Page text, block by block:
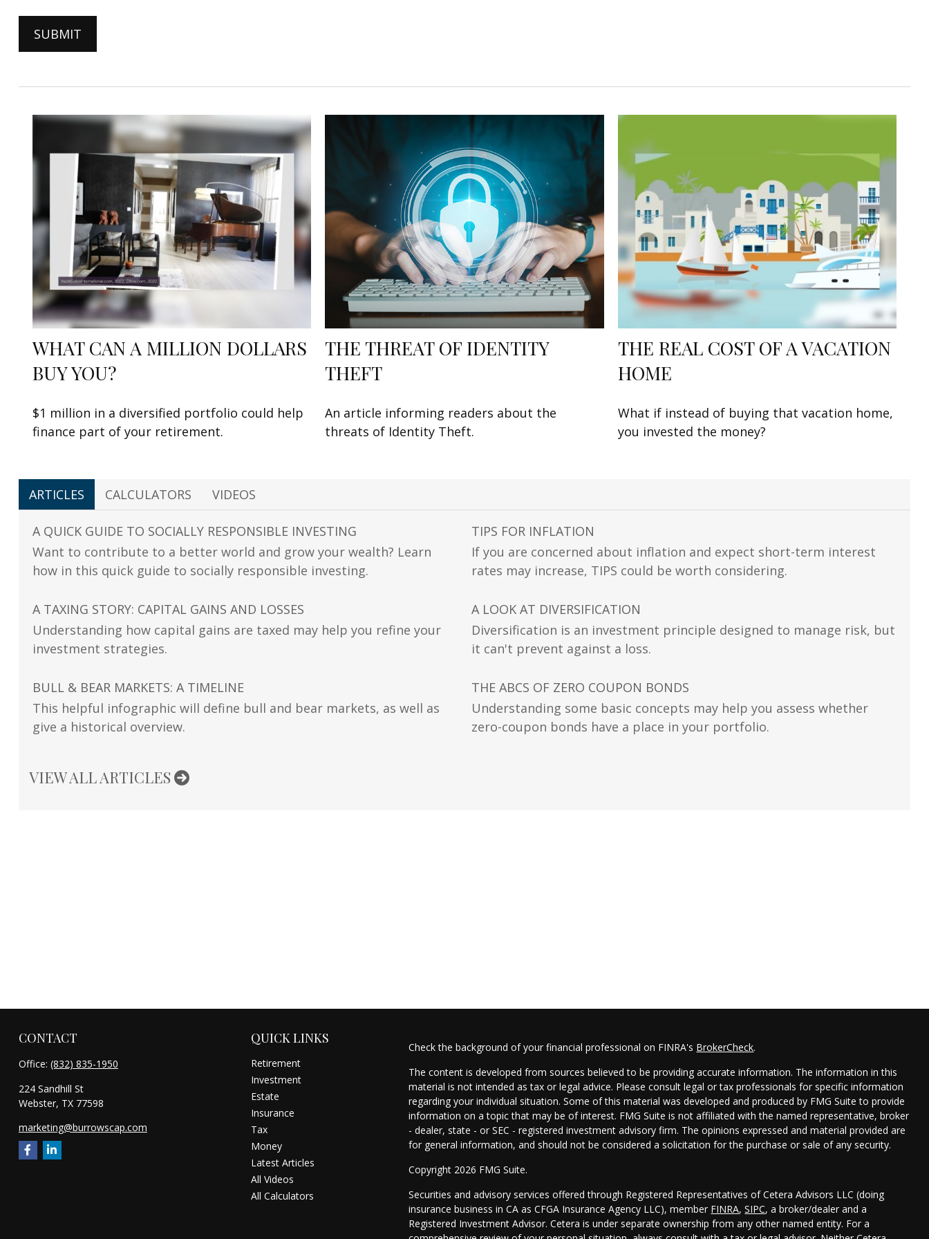
WHAT CAN A MILLION DOLLARS
BUY YOU?
$1 million in a diversified portfolio could help
finance part of your retirement.
THE THREAT OF IDENTITY
THEFT
An article informing readers about the
threats of Identity Theft.
THE REAL COST OF A VACATION
HOME
What if instead of buying that vacation home,
you invested the money?
ARTICLES CALCULATORS VIDEOS
A QUICK GUIDE TO SOCIALLY RESPONSIBLE INVESTING
Want to contribute to a better world and grow your wealth? Learn
how in this quick guide to socially responsible investing.
TIPS FOR INFLATION
If you are concerned about inflation and expect short-term interest
rates may increase, TIPS could be worth considering.
A TAXING STORY: CAPITAL GAINS AND LOSSES
Understanding how capital gains are taxed may help you refine your
investment strategies.
A LOOK AT DIVERSIFICATION
Diversification is an investment principle designed to manage risk, but
it can't prevent against a loss.
BULL & BEAR MARKETS: A TIMELINE
This helpful infographic will define bull and bear markets, as well as
give a historical overview.
THE ABCS OF ZERO COUPON BONDS
Understanding some basic concepts may help you assess whether
zero-coupon bonds have a place in your portfolio.
VIEW ALL ARTICLES
CONTACT
Office: (832) 835-1950
224 Sandhill St
Webster, TX 77598
marketing@burrowscap.com
QUICK LINKS
Retirement
Investment
Estate
Insurance
Tax
Money
Latest Articles
All Videos
All Calculators
Check the background of your financial professional on FINRA's BrokerCheck.
The content is developed from sources believed to be providing accurate information. The information in this
material is not intended as tax or legal advice. Please consult legal or tax professionals for specific information
regarding your individual situation. Some of this material was developed and produced by FMG Suite to provide
information on a topic that may be of interest. FMG Suite is not affiliated with the named representative, broker
- dealer, state - or SEC - registered investment advisory firm. The opinions expressed and material provided are
for general information, and should not be considered a solicitation for the purchase or sale of any security.
Copyright 2026 FMG Suite.
Securities and advisory services offered through Registered Representatives of Cetera Advisors LLC (doing
insurance business in CA as CFGA Insurance Agency LLC), member FINRA,SIPC, a broker/dealer and a
Registered Investment Advisor. Cetera is under separate ownership from any other named entity. For a